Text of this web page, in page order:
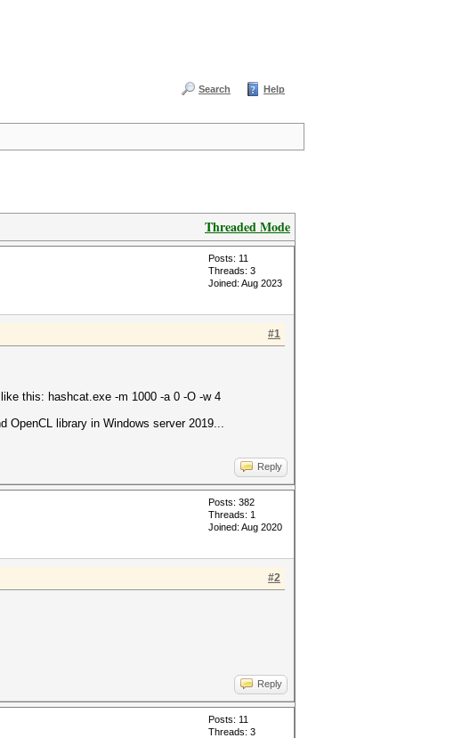
Search Help
Threaded Mode
Posts: 11
Threads: 3
Joined: Aug 2023
#1
this: hashcat.exe -m 1000 -a 0 -O -w 4
OpenCL library in Windows server 2019...
Reply
Posts: 382
Threads: 1
Joined: Aug 2020
#2
Reply
Posts: 11
Threads: 3